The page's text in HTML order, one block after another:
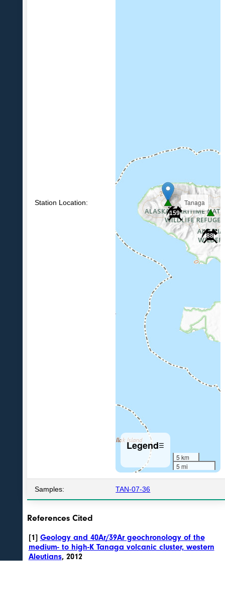
Station Location:
88
159
Tanaga
Legend☰
5 km
5 mi
Samples: TAN-07-36
References Cited
[1] Geology and 40Ar/39Ar geochronology of the
medium- to high-K Tanaga volcanic cluster, western
Aleutians, 2012